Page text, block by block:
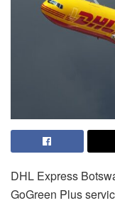
DHL Express
GoGreen Plus